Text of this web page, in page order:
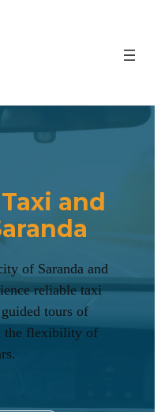
and
of Saranda and
reliable taxi
tours of
the flexibility of